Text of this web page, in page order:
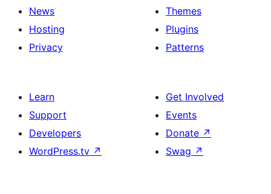
News
Hosting
Privacy
Themes
Plugins
Patterns
Learn
Support
Developers
WordPress.tv ↗
Get Involved
Events
Donate ↗
Swag ↗